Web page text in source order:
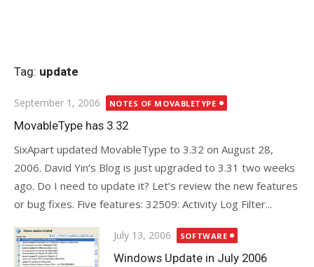
Tag: update
Posted
on
September 1, 2006 NOTES OF MOVABLETYPE
MovableType has 3.32
SixApart updated MovableType to 3.32 on August 28,
2006. David Yin’s Blog is just upgraded to 3.31 two weeks
ago. Do I need to update it? Let’s review the new features
or bug fixes. Five features: 32509: Activity Log Filter...
Posted
on
July 13, 2006 SOFTWARE
Windows Update in July 2006